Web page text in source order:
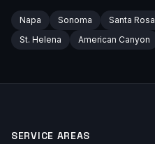
Napa Sonoma Santa Rosa
St. Helena
American Canyon
SERVICE AREAS